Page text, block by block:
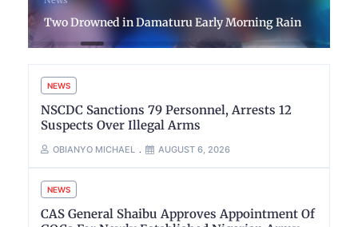
Two Drowned in Damaturu Early Morning Rain
NEWS
NSCDC Sanctions 79 Personnel, Arrests 12
Suspects Over Illegal Arms
OBIANYO MICHAEL AUGUST 6, 2026
NEWS
CAS General Shaibu Approves Appointment Of